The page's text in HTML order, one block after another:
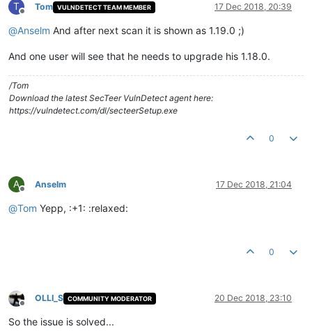
T
Offline
Tom VULNDETECT TEAM MEMBER 17 Dec 2018, 20:39
@Anselm And after next scan it is shown as 1.19.0 ;)
And one user will see that he needs to upgrade his 1.18.0.
/Tom
Download the latest SecTeer VulnDetect agent here:
https://vulndetect.com/dl/secteerSetup.exe
0
A
Offline
Anselm 17 Dec 2018, 21:04
@Tom Yepp, :+1: :relaxed:
0
Offline
OLLI_S COMMUNITY MODERATOR 20 Dec 2018, 23:10
So the issue is solved...